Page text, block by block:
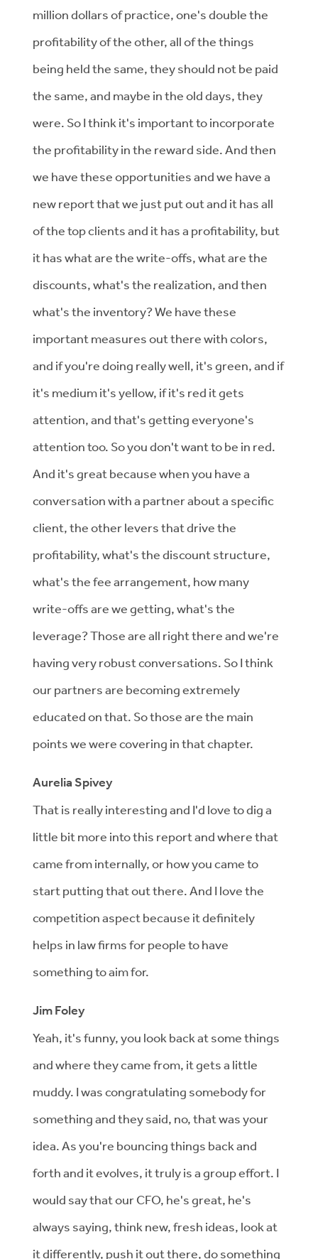
million dollars of practice, one's double the
profitability of the other, all of the things
being held the same, they should not be paid
the same, and maybe in the old days, they
were. So I think it's important to incorporate
the profitability in the reward side. And then
we have these opportunities and we have a
new report that we just put out and it has all
of the top clients and it has a profitability, but
it has what are the write-offs, what are the
discounts, what's the realization, and then
what's the inventory? We have these
important measures out there with colors,
and if you're doing really well, it's green, and if
it's medium it's yellow, if it's red it gets
attention, and that's getting everyone's
attention too. So you don't want to be in red.
And it's great because when you have a
conversation with a partner about a specific
client, the other levers that drive the
profitability, what's the discount structure,
what's the fee arrangement, how many
write-offs are we getting, what's the
leverage? Those are all right there and we're
having very robust conversations. So I think
our partners are becoming extremely
educated on that. So those are the main
points we were covering in that chapter.
Aurelia Spivey
That is really interesting and I'd love to dig a
little bit more into this report and where that
came from internally, or how you came to
start putting that out there. And I love the
competition aspect because it definitely
helps in law firms for people to have
something to aim for.
Jim Foley
Yeah, it's funny, you look back at some things
and where they came from, it gets a little
muddy. I was congratulating somebody for
something and they said, no, that was your
idea. As you're bouncing things back and
forth and it evolves, it truly is a group effort. I
would say that our CFO, he's great, he's
always saying, think new, fresh ideas, look at
it differently, push it out there, do something